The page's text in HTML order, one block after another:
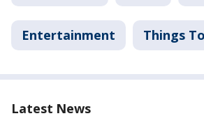
Entertainment Things
Latest News